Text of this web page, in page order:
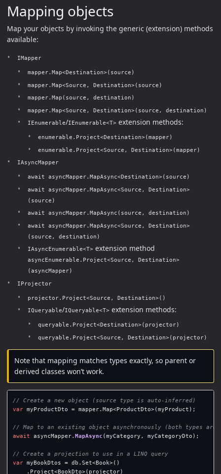
Mapping objects
Map your objects by invoking the generic (extension) methods
available:
IMapper
mapper.Map<Destination>(source)
mapper.Map<Source, Destination>(source)
mapper.Map(source, destination)
mapper.Map<Source, Destination>(source, destination)
IEnumerable/IEnumerable<T> extension methods:
enumerable.Project<Destination>(mapper)
enumerable.Project<Source, Destination>(mapper)
IAsyncMapper
await asyncMapper.MapAsync<Destination>(source)
await asyncMapper.MapAsync<Source, Destination>
(source)
await asyncMapper.MapAsync(source, destination)
await asyncMapper.MapAsync<Source, Destination>
(source, destination)
IAsyncEnumerable<T> extension method
asyncEnumerable.Project<Source, Destination>
(asyncMapper)
IProjector
projector.Project<Source, Destination>()
IQueryable/IQueryable<T> extension methods:
queryable.Project<Destination>(projector)
queryable.Project<Source, Destination>(projector)
Note that mapping matches types exactly, so parent or
derived classes won’t work.
// Create a new object (source type is auto-inferred)
var
myProductDto = mapper. Map<ProductDto>(myProduct );
// Map to an existing object asynchronously (both types are
await
asyncMapper. MapAsync (myCategory , myCategoryDto );
// Create a projection to use in a LINQ query
var
myBookDtos = db . Set<Book>()
. Project<BookDto>( projector)